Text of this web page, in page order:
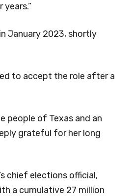
in January 2023, shortly
to accept the role after a
people of Texas and an
grateful for her long
chief elections official,
a cumulative 27 million